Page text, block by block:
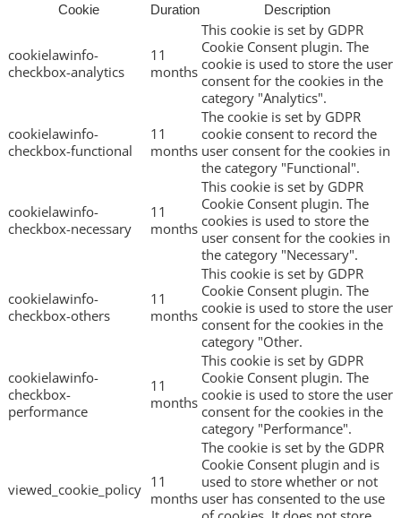
Cookie Duration Description
cookielawinfo-
checkbox-analytics
11
months
This cookie is set by GDPR
Cookie Consent plugin. The
cookie is used to store the user
consent for the cookies in the
category "Analytics".
cookielawinfo-
checkbox-functional
11
months
The cookie is set by GDPR
cookie consent to record the
user consent for the cookies in
the category "Functional".
cookielawinfo-
checkbox-necessary
11
months
This cookie is set by GDPR
Cookie Consent plugin. The
cookies is used to store the
user consent for the cookies in
the category "Necessary".
cookielawinfo-
checkbox-others
11
months
This cookie is set by GDPR
Cookie Consent plugin. The
cookie is used to store the user
consent for the cookies in the
category "Other.
cookielawinfo-
checkbox-
performance
11
months
This cookie is set by GDPR
Cookie Consent plugin. The
cookie is used to store the user
consent for the cookies in the
category "Performance".
viewed_cookie_policy 11
months
The cookie is set by the GDPR
Cookie Consent plugin and is
used to store whether or not
user has consented to the use